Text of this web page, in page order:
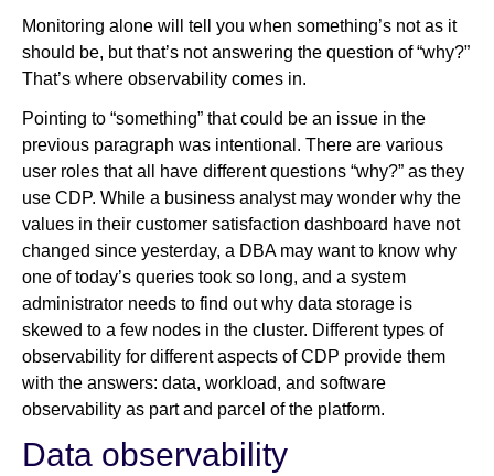
Monitoring alone will tell you when something’s not as it
should be, but that’s not answering the question of “why?”
That’s where observability comes in.
Pointing to “something” that could be an issue in the
previous paragraph was intentional. There are various
user roles that all have different questions “why?” as they
use CDP. While a business analyst may wonder why the
values in their customer satisfaction dashboard have not
changed since yesterday, a DBA may want to know why
one of today’s queries took so long, and a system
administrator needs to find out why data storage is
skewed to a few nodes in the cluster. Different types of
observability for different aspects of CDP provide them
with the answers: data, workload, and software
observability as part and parcel of the platform.
Data observability